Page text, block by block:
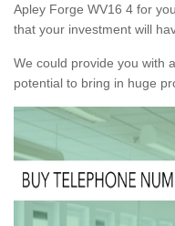
Apley Forge WV16 4 for
that your investment will
We could provide you with
potential to bring in huge